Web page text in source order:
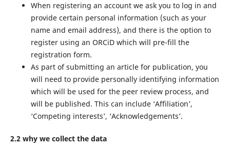
When registering an account we ask you to log in and
provide certain personal information (such as your
name and email address), and there is the option to
register using an ORCiD which will pre-fill the
registration form.
As part of submitting an article for publication, you
will need to provide personally identifying information
which will be used for the peer review process, and
will be published. This can include ‘Affiliation’,
‘Competing interests’, ‘Acknowledgements’.
2.2 why we collect the data